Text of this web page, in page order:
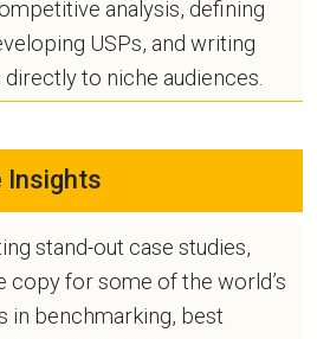
analysis, defining
USPs, and writing
to niche audiences.
Insights
stand-out case studies,
copy for some of the world’s
in benchmarking, best